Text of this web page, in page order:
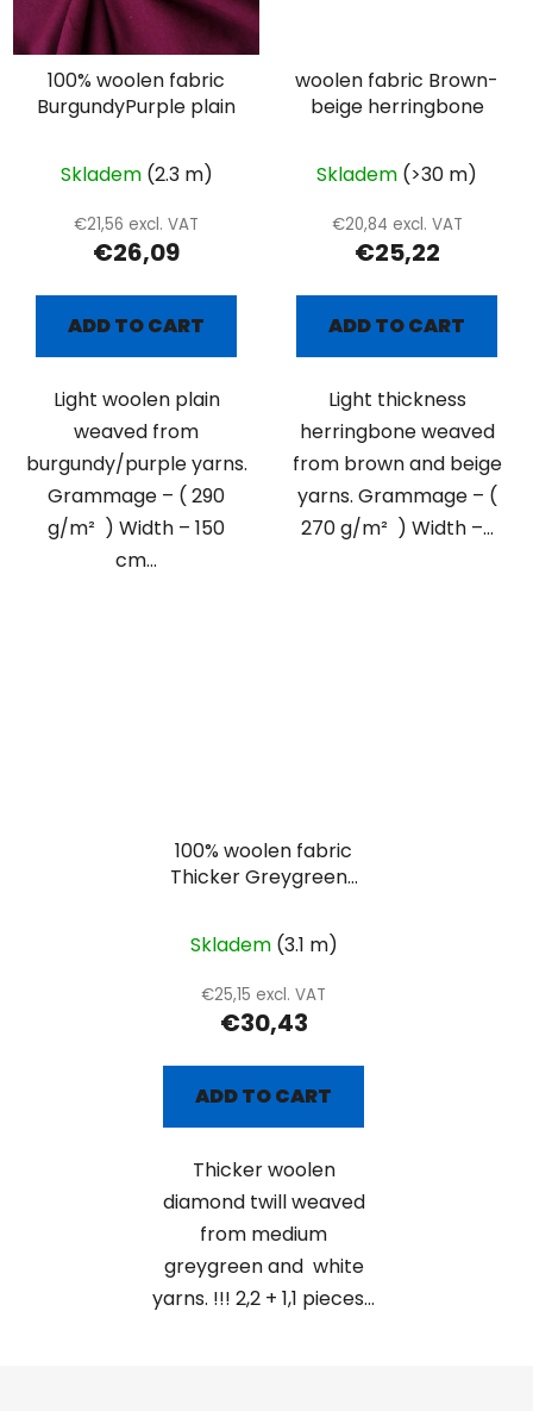
100% woolen fabric
BurgundyPurple plain
Skladem (2.3 m)
€21,56 excl. VAT
€26,09
ADD TO CART
Light woolen plain
weaved from
burgundy/purple yarns.
Grammage – ( 290
g/m² ) Width – 150
cm...
woolen fabric Brown-
beige herringbone
Skladem (>30 m)
€20,84 excl. VAT
€25,22
ADD TO CART
Light thickness
herringbone weaved
from brown and beige
yarns. Grammage – (
270 g/m² ) Width –...
100% woolen fabric
Thicker Greygreen-
Skladem (3.1 m)
€25,15 excl. VAT
€30,43
ADD TO CART
Thicker woolen
diamond twill weaved
from medium
greygreen and white
yarns. !!! 2,2 + 1,1 pieces...